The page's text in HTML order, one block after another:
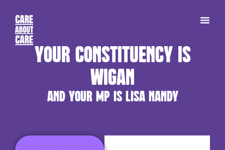
Your constituency is
Wigan
and your MP is Lisa Nandy